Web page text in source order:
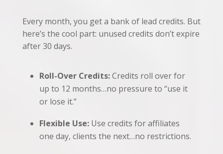
Every month, you get a bank of lead credits. But
here’s the cool part: unused credits don’t expire
after 30 days.
Roll-Over Credits:Credits roll over for
up to 12 months…no pressure to “use it
or lose it.”
Flexible Use:Use credits for affiliates
one day, clients the next…no restrictions.